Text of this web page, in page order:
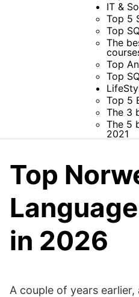
IT &
Top 5
Top
The
Top
Top
Top 5
The 3
The 5
2021
Top
in 2026
A couple of years